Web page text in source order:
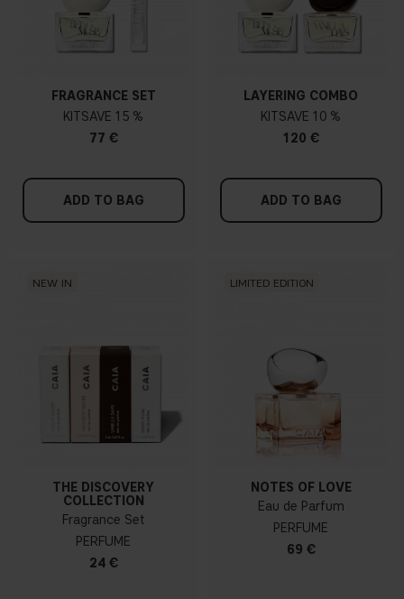
FRAGRANCE SET
KIT
15 %
77 €
ADD TO BAG
LAYERING COMBO
KIT
10 %
120 €
ADD TO BAG
NEW IN
THE DISCOVERY
COLLECTION
Fragrance Set
PERFUME
24 €
LIMITED EDITION
NOTES OF LOVE
Eau de Parfum
PERFUME
69 €